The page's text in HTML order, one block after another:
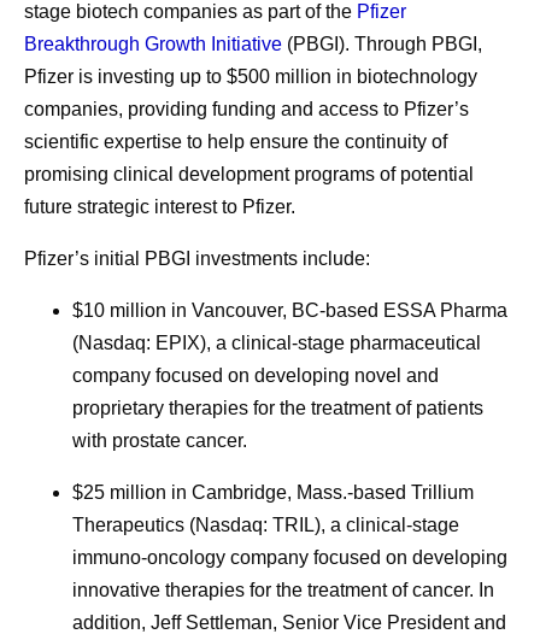
stage biotech companies as part of the Pfizer
Breakthrough Growth Initiative (PBGI). Through PBGI,
Pfizer is investing up to $500 million in biotechnology
companies, providing funding and access to Pfizer’s
scientific expertise to help ensure the continuity of
promising clinical development programs of potential
future strategic interest to Pfizer.
Pfizer’s initial PBGI investments include:
$10 million in Vancouver, BC-based ESSA Pharma
(Nasdaq: EPIX), a clinical-stage pharmaceutical
company focused on developing novel and
proprietary therapies for the treatment of patients
with prostate cancer.
$25 million in Cambridge, Mass.-based Trillium
Therapeutics (Nasdaq: TRIL), a clinical-stage
immuno-oncology company focused on developing
innovative therapies for the treatment of cancer. In
addition, Jeff Settleman, Senior Vice President and